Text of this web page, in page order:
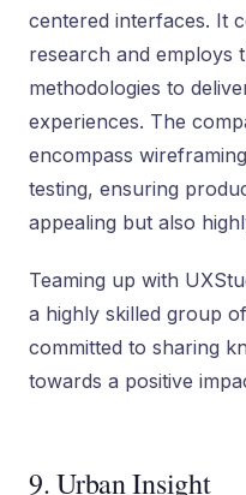
centered interfaces. It
research and employs
methodologies to
experiences. The
encompass
testing, ensuring
appealing but also
Teaming up with
a highly skilled group
committed to sharing
towards a positive
9. Urban Insight